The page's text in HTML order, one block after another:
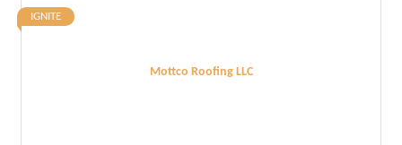
Mottco Roofing LLC
IGNITE